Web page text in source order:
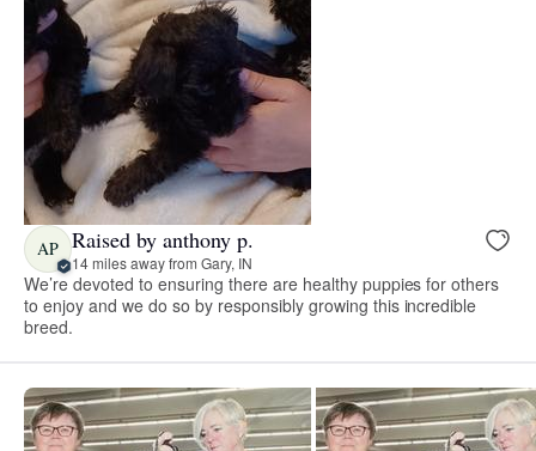
AP Raised by anthony p.
14 miles away from Gary, IN
We’re devoted to ensuring there are healthy puppies for others
to enjoy and we do so by responsibly growing this incredible
breed.